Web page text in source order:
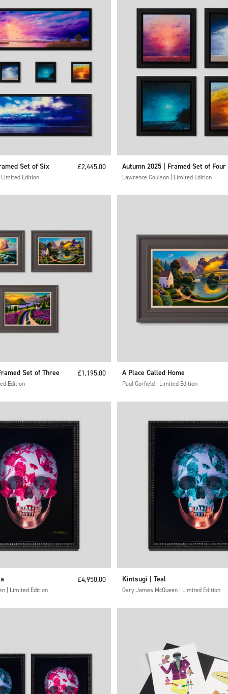
Set of Six
Edition
Sale price
£2,445.00 Autumn 2025 | Framed Set of Four
Lawrence Coulson | Limited Edition
Set of Three
Edition
Sale price
£1,195.00 A Place Called Home
Paul Corfield | Limited Edition
| Limited Edition
Sale price
£4,950.00 Kintsugi | Teal
Gary James McQueen | Limited Edition